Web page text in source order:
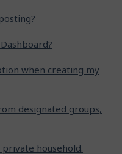
when creating my
designated groups,
household.